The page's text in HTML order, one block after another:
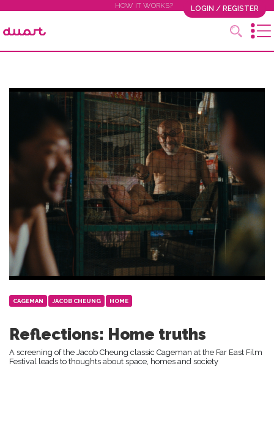
HOW IT WORKS? LOGIN / REGISTER
CAGEMAN JACOB CHEUNG HOME
Reflections: Home truths
A screening of the Jacob Cheung classic Cageman at the Far East Film
Festival leads to thoughts about space, homes and society